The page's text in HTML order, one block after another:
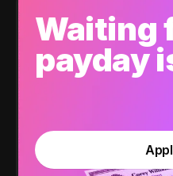
Waiting
payday